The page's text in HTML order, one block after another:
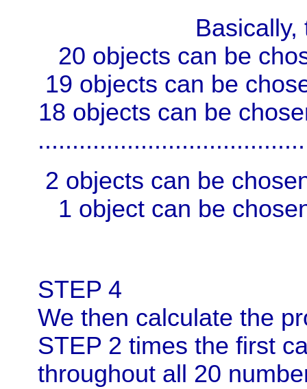
Basically, this
20 objects can be
19 objects can be
18 objects can be
2 objects can be
1 object can be
STEP 4
We then calculate the
STEP 2 times the first
throughout all 20